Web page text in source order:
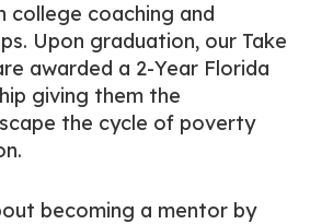
college coaching and
Upon graduation, our Take
awarded a 2-Year Florida
giving them the
the cycle of poverty
becoming a mentor by